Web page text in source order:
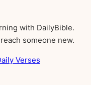
with DailyBible.
someone new.
Verses